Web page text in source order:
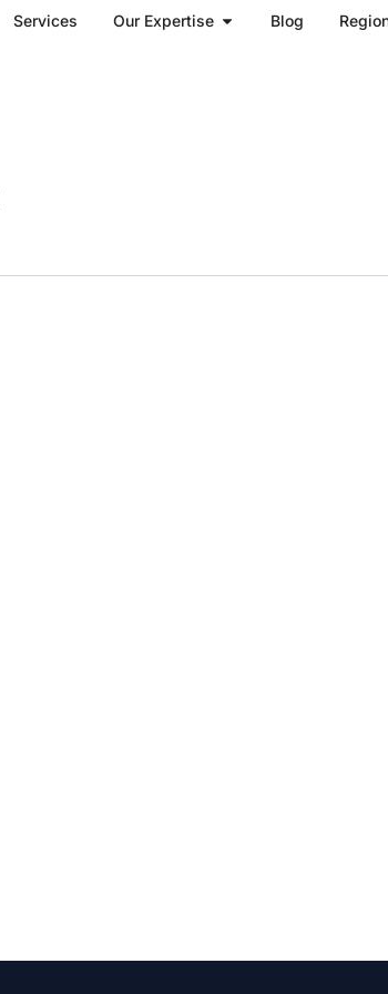
Services Our Expertise Open Our Expertise
Blog